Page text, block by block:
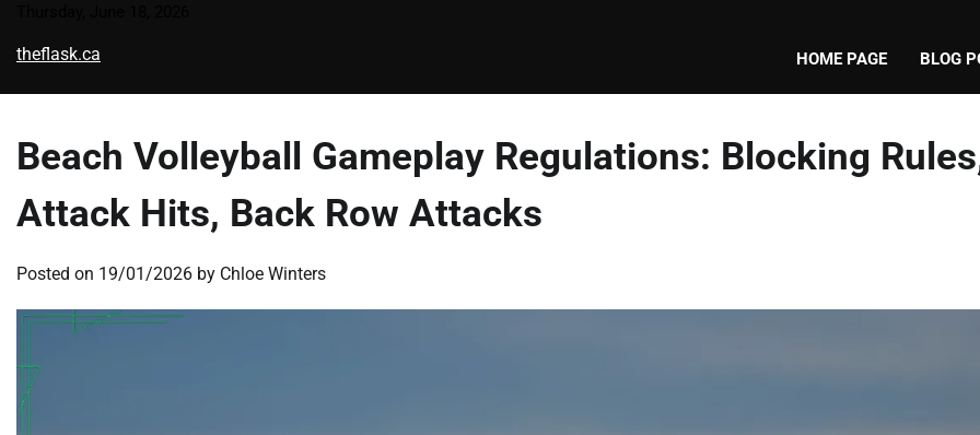
content
theflask.ca HOME PAGE BLOG
Beach Volleyball Gameplay Regulations: Blocking
Attack Hits, Back Row Attacks
Posted on 19/01/2026 by Chloe Winters